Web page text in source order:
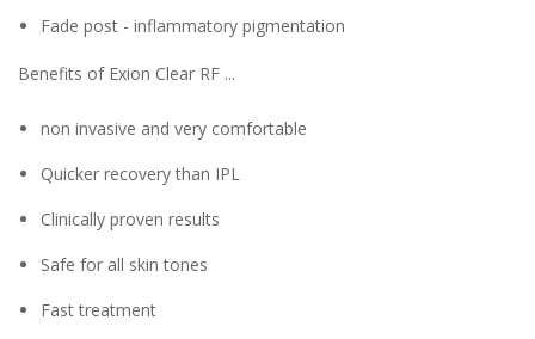
Fade post - inflammatory pigmentation
Benefits of Exion Clear RF ...
non invasive and very comfortable
Quicker recovery than IPL
Clinically proven results
Safe for all skin tones
Fast treatment